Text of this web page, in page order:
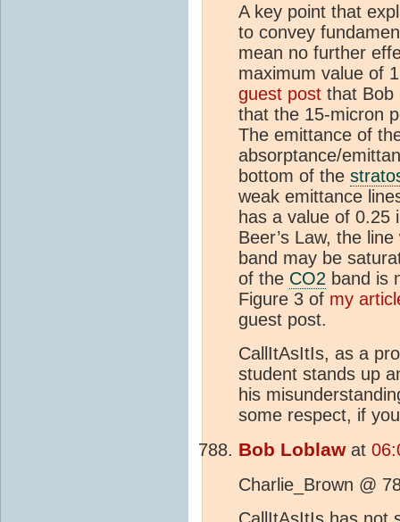
A key point that
to convey
mean no further
maximum value of
guest post that Bob
that the 15-micron
The emittance of
absorptance/
bottom of the
weak emittance
has a value of 0.25
Beer’s Law, the
band may be
of the CO2 band is
Figure 3 of my
guest post.
CallItAsItIs, as a
student stands up
his
some respect, if
Bob Loblawat
Charlie_Brown @